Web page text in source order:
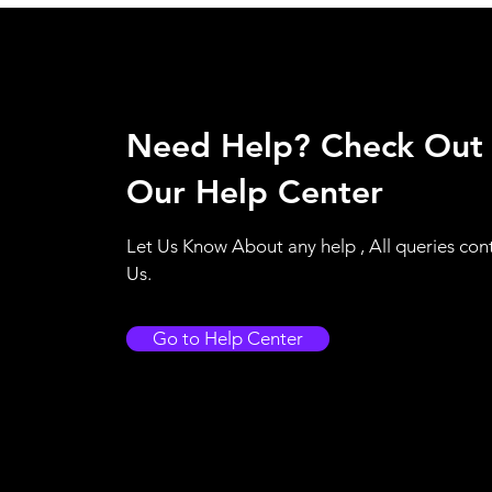
Need Help? Check Out
Our Help Center
Let Us Know About any help , All queries
Us.
Go to Help Center